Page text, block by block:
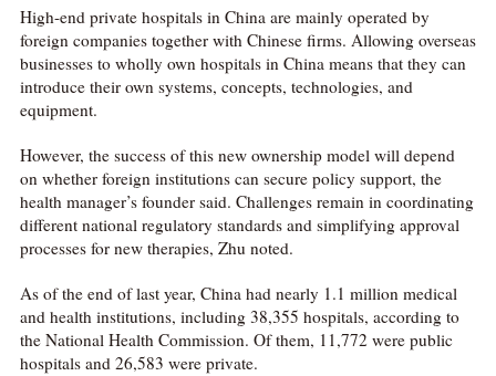
High-end private hospitals in China are mainly operated by
foreign companies together with Chinese firms. Allowing overseas
businesses to wholly own hospitals in China means that they can
introduce their own systems, concepts, technologies, and
equipment.
However, the success of this new ownership model will depend
on whether foreign institutions can secure policy support, the
health manager’s founder said. Challenges remain in coordinating
different national regulatory standards and simplifying approval
processes for new therapies, Zhu noted.
As of the end of last year, China had nearly 1.1 million medical
and health institutions, including 38,355 hospitals, according to
the National Health Commission. Of them, 11,772 were public
hospitals and 26,583 were private.